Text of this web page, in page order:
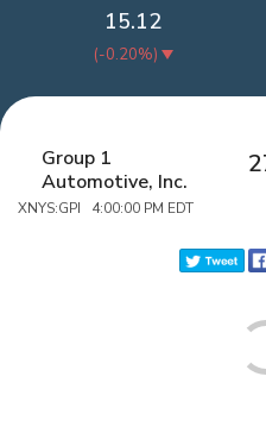
15.12
(-0.20%)
Group 1
Automotive, Inc.
XNYS:GPI 4:00:00 PM EDT